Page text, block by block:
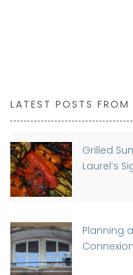
LATEST POSTS FROM
Grilled
Laurel’s
Planning